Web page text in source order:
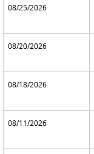
08/25/2026
08/20/2026
08/18/2026
08/11/2026